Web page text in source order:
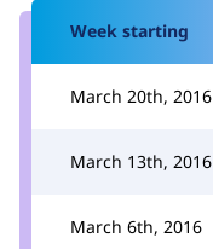
Week starting
March 20th, 2016
March 13th, 2016
March 6th, 2016